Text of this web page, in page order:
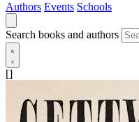
Authors Events Schools
Search books and authors
[]